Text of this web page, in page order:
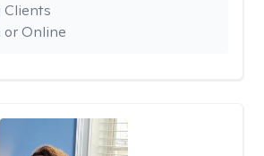
or Online
Clients